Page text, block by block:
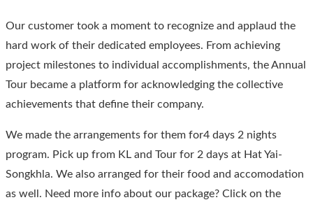
Our customer took a moment to recognize and applaud the
hard work of their dedicated employees. From achieving
project milestones to individual accomplishments, the Annual
Tour became a platform for acknowledging the collective
achievements that define their company.
We made the arrangements for them for4 days 2 nights
program. Pick up from KL and Tour for 2 days at Hat Yai-
Songkhla. We also arranged for their food and accomodation
as well. Need more info about our package? Click on the